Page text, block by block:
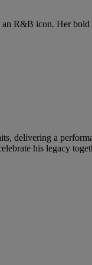
R&B icon. Her
delivering a
his legacy